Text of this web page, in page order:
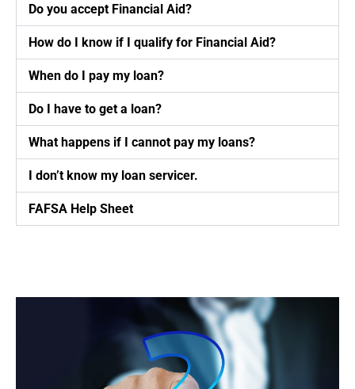
Do you accept Financial Aid?
How do I know if I qualify for Financial Aid?
When do I pay my loan?
Do I have to get a loan?
What happens if I cannot pay my loans?
I don’t know my loan servicer.
FAFSA Help Sheet